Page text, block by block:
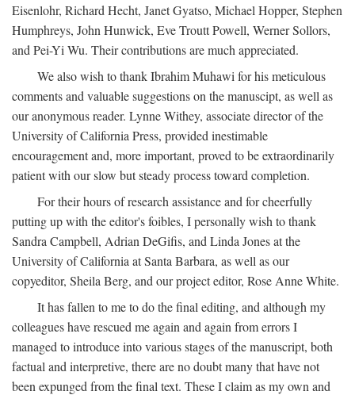
Eisenlohr, Richard Hecht, Janet Gyatso, Michael Hopper, Stephen
Humphreys, John Hunwick, Eve Troutt Powell, Werner Sollors,
and Pei-Yi Wu. Their contributions are much appreciated.
We also wish to thank Ibrahim Muhawi for his meticulous
comments and valuable suggestions on the manuscipt, as well as
our anonymous reader. Lynne Withey, associate director of the
University of California Press, provided inestimable
encouragement and, more important, proved to be extraordinarily
patient with our slow but steady process toward completion.
For their hours of research assistance and for cheerfully
putting up with the editor's foibles, I personally wish to thank
Sandra Campbell, Adrian DeGifis, and Linda Jones at the
University of California at Santa Barbara, as well as our
copyeditor, Sheila Berg, and our project editor, Rose Anne White.
It has fallen to me to do the final editing, and although my
colleagues have rescued me again and again from errors I
managed to introduce into various stages of the manuscript, both
factual and interpretive, there are no doubt many that have not
been expunged from the final text. These I claim as my own and